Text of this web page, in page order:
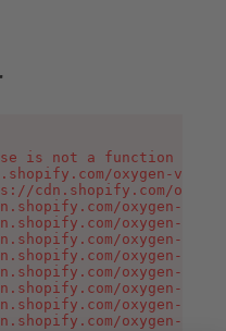
is not a function
oxygen-v2/
cdn.shopify.com/
oxygen-v2/
oxygen-v2/
oxygen-v2/
oxygen-v2/
oxygen-v2/
oxygen-v2/
oxygen-v2/
oxygen-v2/